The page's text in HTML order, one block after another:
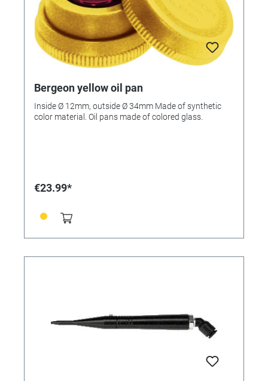
Bergeon yellow oil pan
Inside Ø 12mm, outside Ø 34mm Made of synthetic
color material. Oil pans made of colored glass.
€23.99*